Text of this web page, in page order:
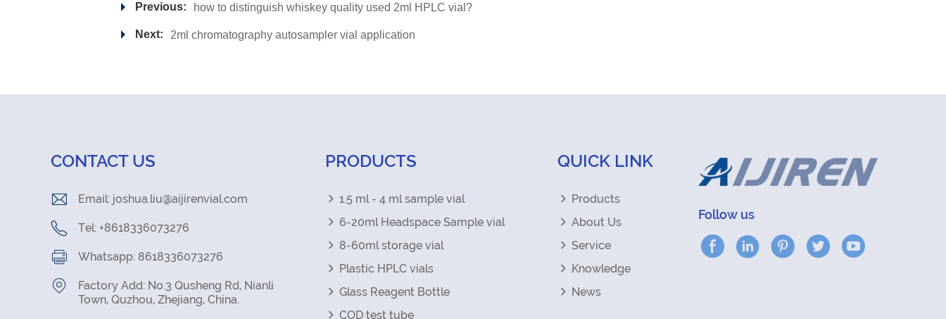
Previous: how to distinguish whiskey quality used 2ml HPLC vial?
Next: 2ml chromatography autosampler vial application
CONTACT US
Email: joshua.liu@aijirenvial.com
Tel: +8618336073276
Whatsapp: 8618336073276
Factory Add: No.3 Qusheng Rd, Nianli
Town, Quzhou, Zhejiang, China.
PRODUCTS
1.5 ml - 4 ml sample vial
6-20ml Headspace Sample vial
8-60ml storage vial
Plastic HPLC vials
Glass Reagent Bottle
COD test tube
QUICK LINK
Products
About Us
Service
Knowledge
News
Follow us